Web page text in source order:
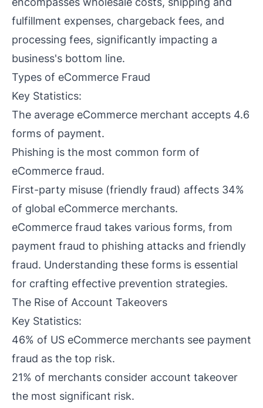
fulfillment expenses, chargeback fees, and
processing fees, significantly impacting a
business's bottom line.
Types of eCommerce Fraud
Key Statistics:
The average eCommerce merchant accepts 4.6
forms of payment.
Phishing is the most common form of
eCommerce fraud.
First-party misuse (friendly fraud) affects 34%
of global eCommerce merchants.
eCommerce fraud takes various forms, from
payment fraud to phishing attacks and friendly
fraud. Understanding these forms is essential
for crafting effective prevention strategies.
The Rise of Account Takeovers
Key Statistics:
46% of US eCommerce merchants see payment
fraud as the top risk.
21% of merchants consider account takeover
the most significant risk.